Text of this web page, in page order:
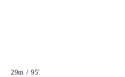
29m / 95'